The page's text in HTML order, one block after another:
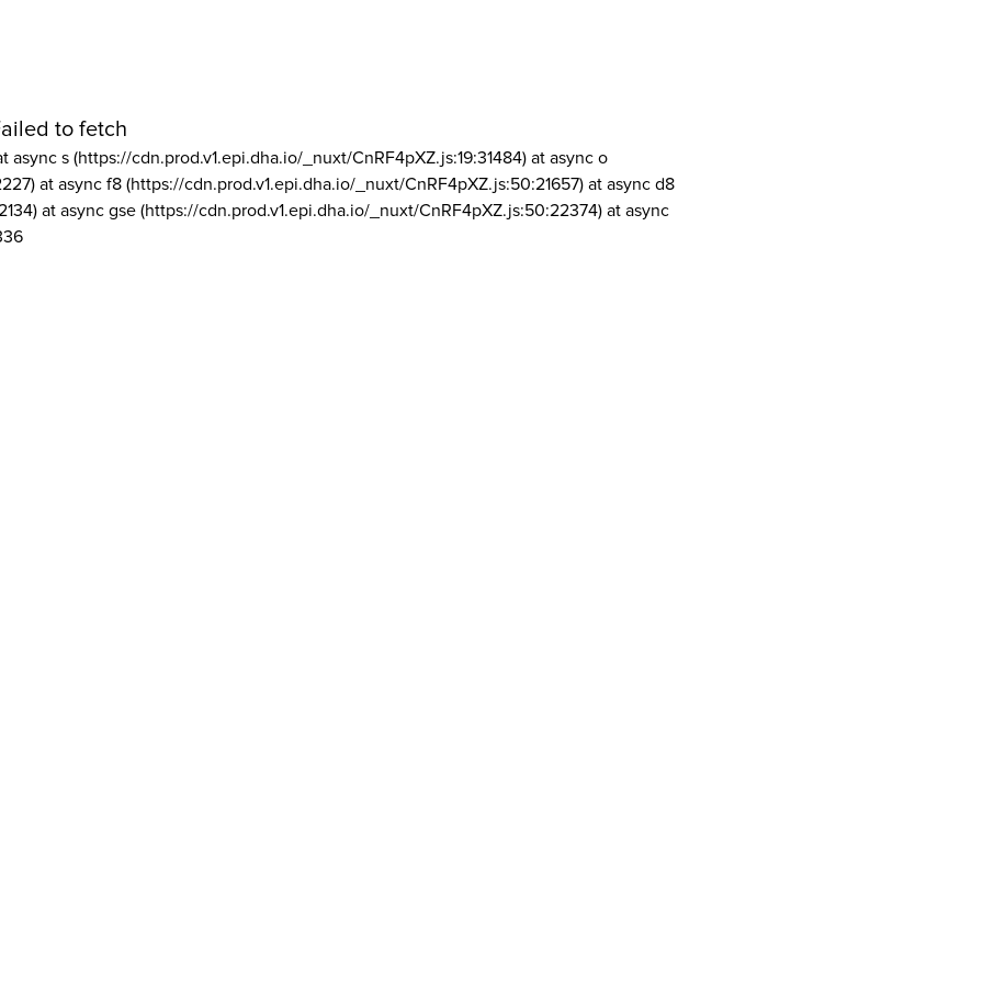
to fetch
async s (https://cdn.prod.v1.epi.dha.io/_nuxt/CnRF4pXZ.js:19:31484) at async o
at async f8 (https://cdn.prod.v1.epi.dha.io/_nuxt/CnRF4pXZ.js:50:21657) at async d8
at async gse (https://cdn.prod.v1.epi.dha.io/_nuxt/CnRF4pXZ.js:50:22374) at async